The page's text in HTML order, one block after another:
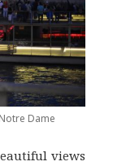
Dame
views